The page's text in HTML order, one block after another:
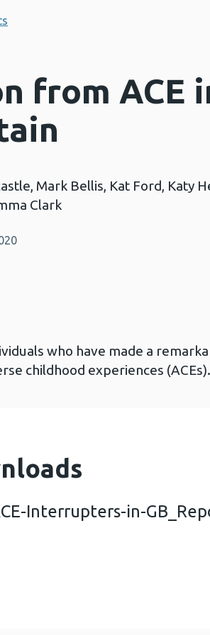
from ACE
Mark Bellis, Kat Ford, Katy
Clark
who have made a
childhood experiences (ACEs).
Interrupters-in-
from-ACE-Interrupters-in-